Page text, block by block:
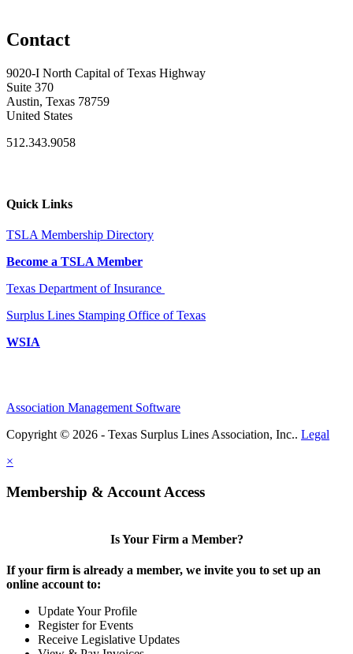
Contact
9020-I North Capital of Texas Highway
Suite 370
Austin, Texas 78759
United States
512.343.9058
Quick Links
TSLA Membership Directory
Become a TSLA Member
Texas Department of Insurance
Surplus Lines Stamping Office of Texas
WSIA
Association Management Software
Copyright © 2026 - Texas Surplus Lines Association, Inc.. Legal
×
Membership & Account Access
Is Your Firm a Member?
If your firm is already a member, we invite you to set up an
online account to:
Update Your Profile
Register for Events
Receive Legislative Updates